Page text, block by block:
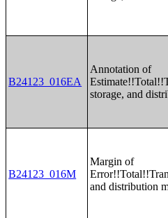
B24123_016EA
Annotation of
storage, and
B24123_016M
Margin of
and distribution